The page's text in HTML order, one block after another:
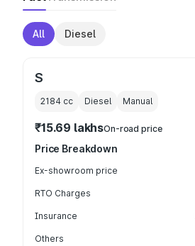
All Diesel
S
2184 cc Diesel Manual
₹15.69 lakhsOn-road price
Price Breakdown
Ex-showroom price
RTO Charges
Insurance
Others